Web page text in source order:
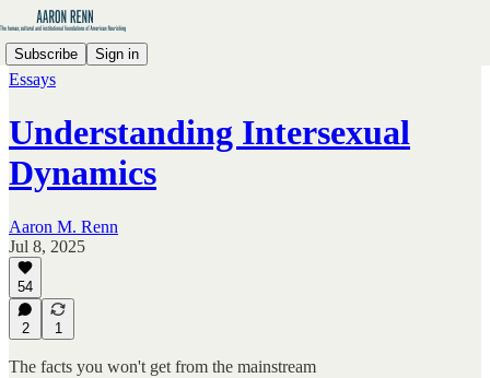
Subscribe Sign in
Essays
Understanding Intersexual
Dynamics
Aaron M. Renn
Jul 8, 2025
54
2 1
The facts you won't get from the mainstream